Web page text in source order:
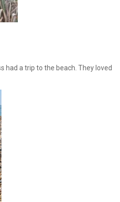
had a trip to the beach. They loved